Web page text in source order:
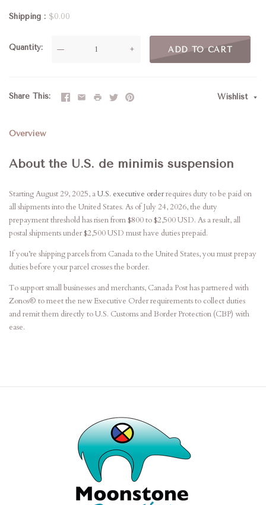
Shipping $0.00
Quantity — + ADD TO CART
Share This Wishlist
Overview
About the U.S. de minimis suspension
Starting August 29, 2025, aU.S. executive orderrequires duty to be paid on
all shipments into the United States. As of July 24, 2026, the duty
prepayment threshold has risen from $800 to $2,500 USD. As a result, all
postal shipments under $2,500 USD must have duties prepaid.
If you’re shipping parcels from Canada to the United States, you must prepay
duties before your parcel crosses the border.
To support small businesses and merchants, Canada Post has partnered with
Zonos® to meet the new Executive Order requirements to collect duties
and remit them directly to U.S. Customs and Border Protection (CBP) with
ease.